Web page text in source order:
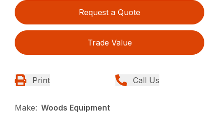
Request a Quote
Trade Value
Print Call Us
Make: Woods Equipment